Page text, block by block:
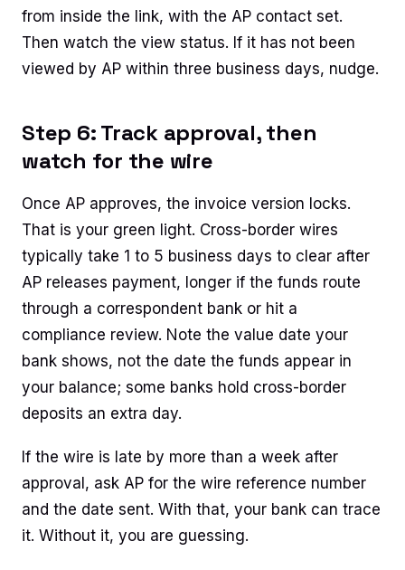
from inside the link, with the AP contact set.
Then watch the view status. If it has not been
viewed by AP within three business days, nudge.
Step 6: Track approval, then
watch for the wire
Once AP approves, the invoice version locks.
That is your green light. Cross-border wires
typically take 1 to 5 business days to clear after
AP releases payment, longer if the funds route
through a correspondent bank or hit a
compliance review. Note the value date your
bank shows, not the date the funds appear in
your balance; some banks hold cross-border
deposits an extra day.
If the wire is late by more than a week after
approval, ask AP for the wire reference number
and the date sent. With that, your bank can trace
it. Without it, you are guessing.